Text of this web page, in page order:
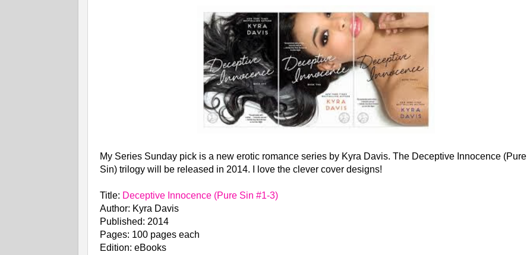
My Series Sunday pick is a new erotic romance series by Kyra Davis. The Deceptive Innocence (Pure
Sin) trilogy will be released in 2014. I love the clever cover designs!
Title: Deceptive Innocence (Pure Sin #1-3)
Author: Kyra Davis
Published: 2014
Pages: 100 pages each
Edition: eBooks